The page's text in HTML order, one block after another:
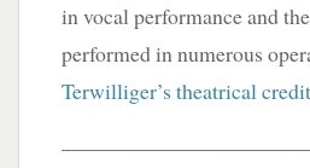
in vocal performance and
performed in numerous
Terwilliger’s theatrical